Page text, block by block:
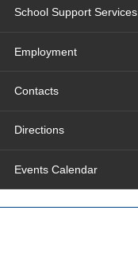
School Support Services
Employment
Contacts
Directions
Events Calendar